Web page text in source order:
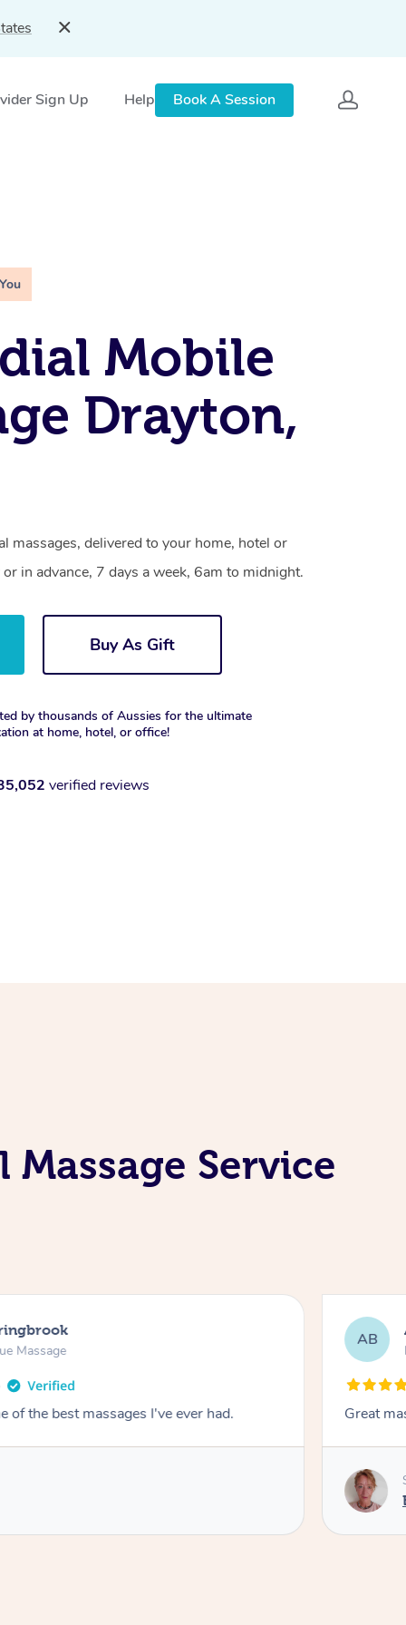
Sign Up Help Book A Session
Mobile
Drayton,
massages, delivered to your home, hotel or
in advance, 7 days a week, 6am to midnight.
Buy As Gift
by thousands of Aussies for the ultimate
at home, hotel, or office!
verified reviews
Service
Massage
of the best massages I've ever had.
AB
Great